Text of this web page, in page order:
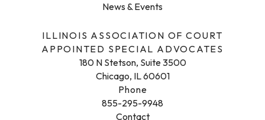
ILLINOIS ASSOCIATION OF COURT
APPOINTED SPECIAL ADVOCATES
180 N Stetson, Suite 3500
Chicago, IL 60601
Phone
855-295-9948
Contact
News & Events